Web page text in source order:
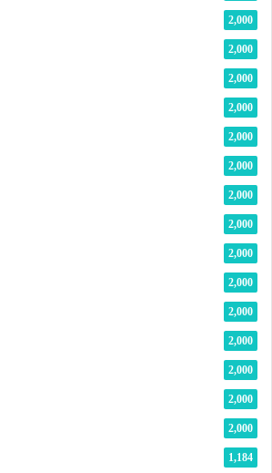
2,000
2,000
2,000
2,000
2,000
2,000
2,000
2,000
2,000
2,000
2,000
2,000
2,000
2,000
2,000
1,184